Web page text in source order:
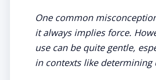
One common
it always implies force.
use can be quite gentle,
in contexts like determining